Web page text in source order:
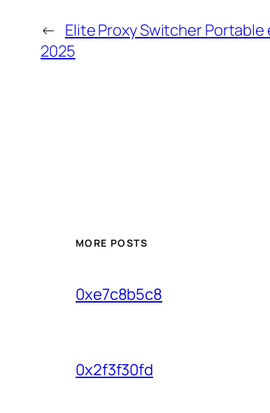
← Elite Proxy Switcher Portable
2025
MORE POSTS
0xe7c8b5c8
0x2f3f30fd